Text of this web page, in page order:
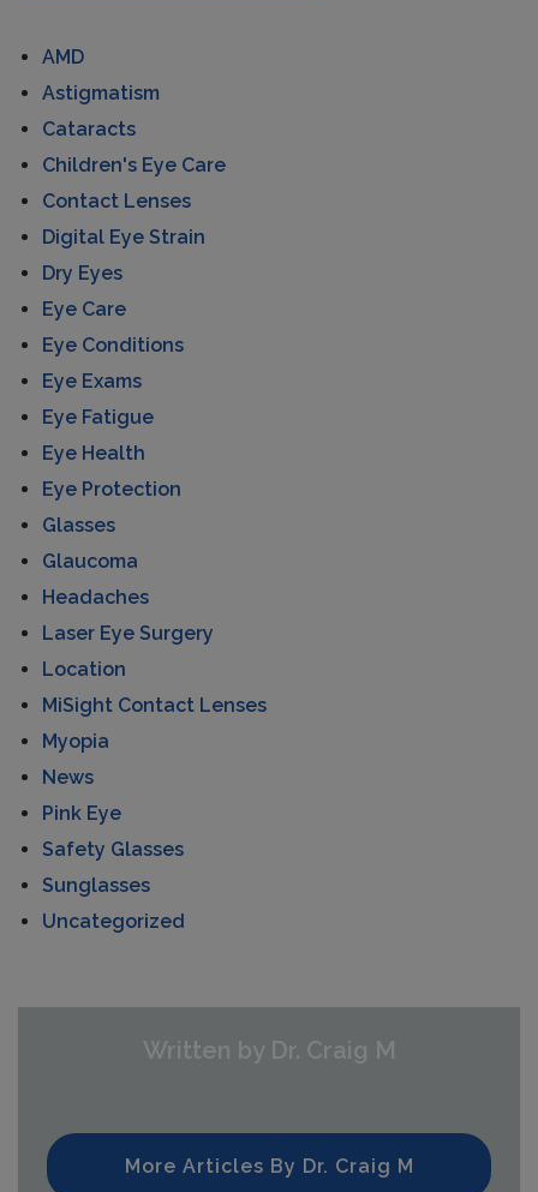
AMD
Astigmatism
Cataracts
Children's Eye Care
Contact Lenses
Digital Eye Strain
Dry Eyes
Eye Care
Eye Conditions
Eye Exams
Eye Fatigue
Eye Health
Eye Protection
Glasses
Glaucoma
Headaches
Laser Eye Surgery
Location
MiSight Contact Lenses
Myopia
News
Pink Eye
Safety Glasses
Sunglasses
Uncategorized
Written by Dr. Craig M
More Articles By Dr. Craig M